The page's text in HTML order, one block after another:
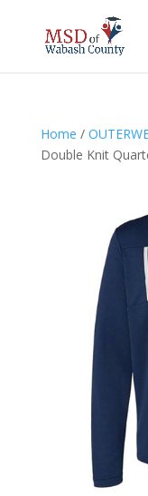
Home /
Double Knit